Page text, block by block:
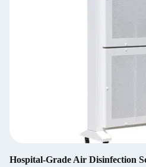
Hospital-Grade Air Disinfection